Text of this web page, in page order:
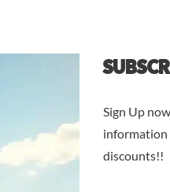
Sign Up
information
discounts!!